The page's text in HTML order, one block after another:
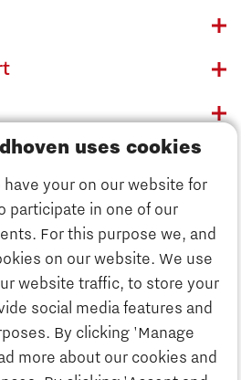
uses cookies
your on our website for
participate in one of our
For this purpose we, and
on our website. We use
website traffic, to store your
social media features and
By clicking 'Manage
more about our cookies and